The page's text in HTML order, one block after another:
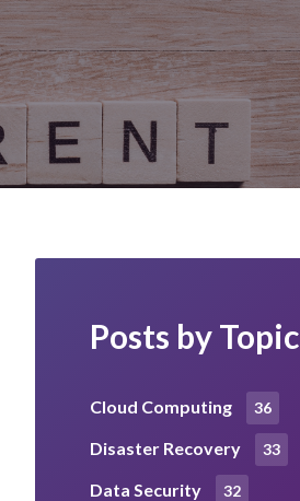
Posts by Topic
Cloud Computing 36
Disaster Recovery 33
Data Security 32